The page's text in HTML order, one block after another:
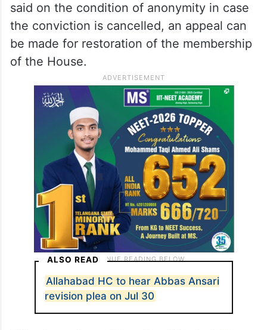
said on the condition of anonymity in case
the conviction is cancelled, an appeal can
be made for restoration of the membership
of the House.
ALSO READ
Allahabad HC to hear Abbas Ansari
revision plea on Jul 30